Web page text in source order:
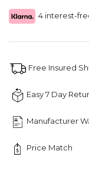
Pepper 4 interest-
Free Insured
Easy 7 Day
Manufacturer
Price Match